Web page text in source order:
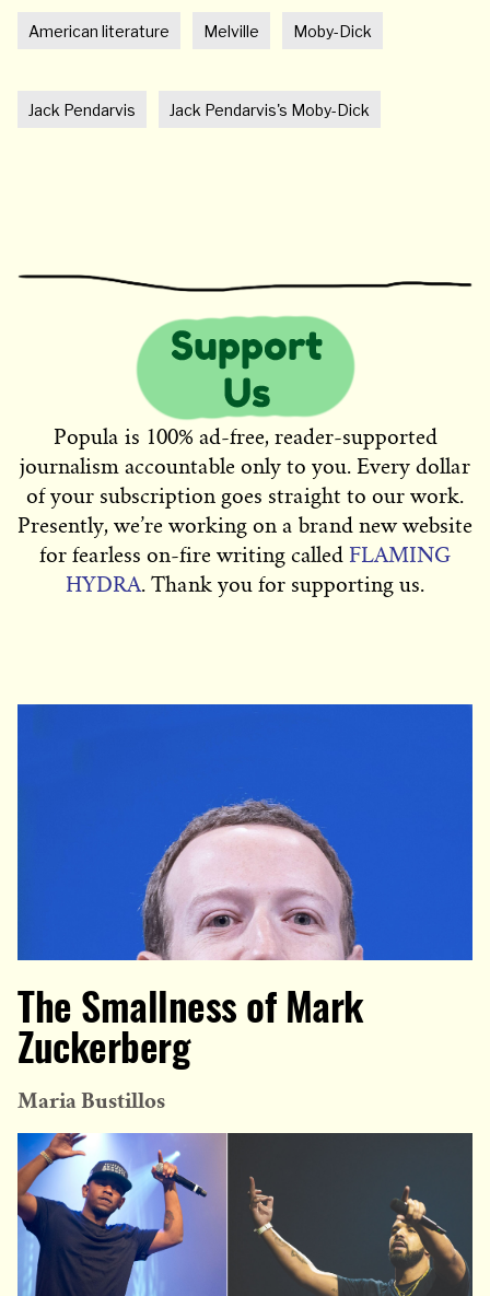
American literature Melville Moby-Dick
Jack Pendarvis Jack Pendarvis's Moby-Dick
Popula is 100% ad-free, reader-supported
journalism accountable only to you. Every dollar
of your subscription goes straight to our work.
Presently, we’re working on a brand new website
for fearless on-fire writing called FLAMING
HYDRA. Thank you for supporting us.
The Smallness of Mark
Zuckerberg
Maria Bustillos